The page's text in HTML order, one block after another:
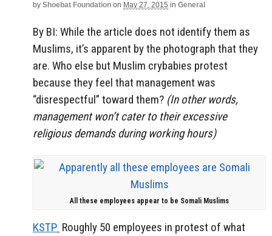
by Shoebat Foundation on May 27, 2015 in General
By BI: While the article does not identify them as
Muslims, it’s apparent by the photograph that they
are. Who else but Muslim crybabies protest
because they feel that management was
“disrespectful” toward them? (In other words,
management won’t cater to their excessive
religious demands during working hours)
All these employees appear to be Somali Muslims
KSTP Roughly 50 employees in protest of what